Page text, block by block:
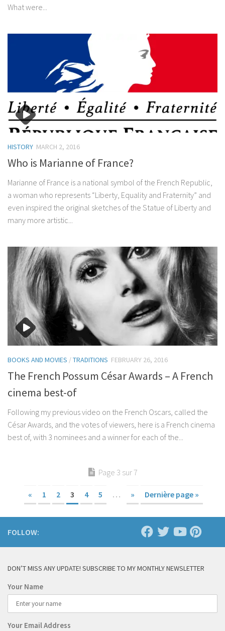
What were...
HISTORY MARCH 2, 2016
Who is Marianne of France?
Marianne of France is a national symbol of the French Republic,
a woman who represents “Liberty, Equality and Fraternity” and
even inspired the original sketches of the Statue of Liberty and
many more artistic...
BOOKS AND MOVIES /TRADITIONS FEBRUARY 26, 2016
The French Possum César Awards – A French
cinema best-of
Following my previous video on the French Oscars, called the
César Awards, and the votes of viewers, here is a French cinema
best of, with 3 nominees and a winner for each of the...
Page 3 sur 7
« 1 2 3 4 5 … » Dernière page »
FOLLOW:
DON’T MISS ANY UPDATE! SUBSCRIBE TO MY MONTHLY NEWSLETTER
Your Name
Your Email Address